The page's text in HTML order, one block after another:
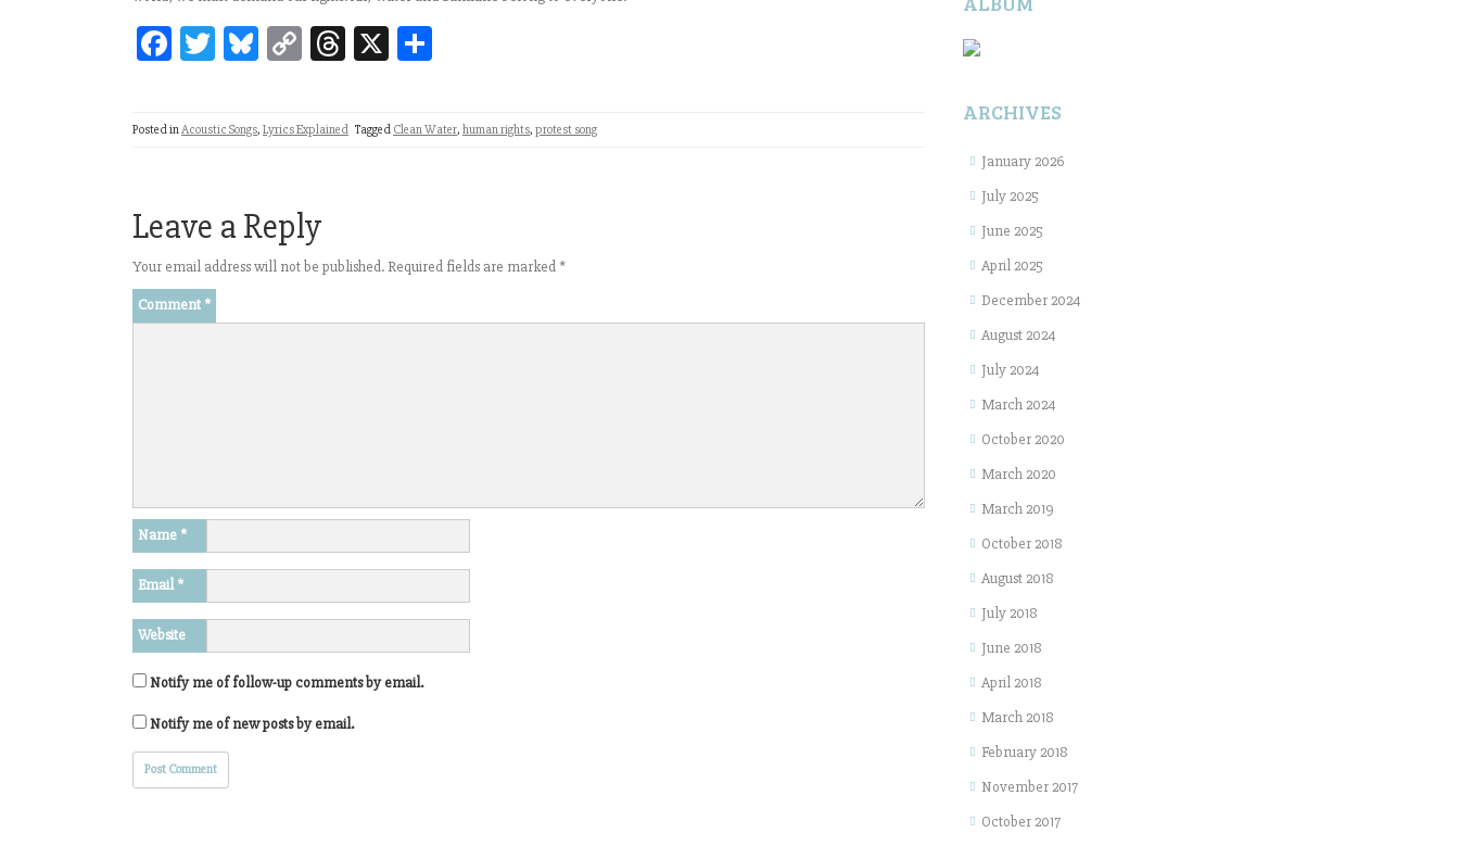
Fa
ok
T
er
Bl
y
C
Li
T
ds
X
Posted inAcoustic Songs, Lyrics Explained Tagged Clean Water, human rights, protest song
Leave a Reply
Your email address will not be published. Required fields are marked *
Comment *
Name *
Email*
Website
Notify me of follow-up comments by email.
Notify me of new posts by email.
ARCHIVES
January 2026
July 2025
June 2025
April 2025
December 2024
August 2024
July 2024
March 2024
October 2020
March 2020
March 2019
October 2018
August 2018
July 2018
June 2018
April 2018
March 2018
February 2018
November 2017
October 2017